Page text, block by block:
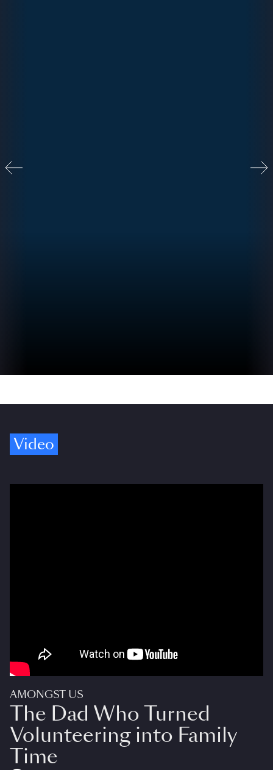
Video
AMONGST US
The Dad Who Turned
Volunteering into Family
Time